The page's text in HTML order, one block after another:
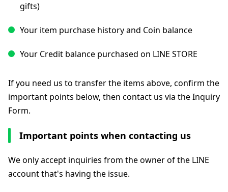
gifts)
Your item purchase history and Coin balance
Your Credit balance purchased on LINE STORE
If you need us to transfer the items above, confirm the
important points below, then contact us via the Inquiry
Form.
Important points when contacting us
We only accept inquiries from the owner of the LINE
account that's having the issue.